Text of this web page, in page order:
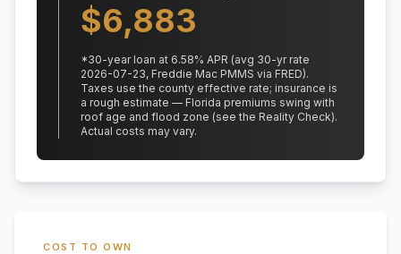
$6,883
*30-year loan at 6.58% APR (avg 30-yr rate
2026-07-23, Freddie Mac PMMS via FRED).
Taxes use the county effective rate; insurance is
a rough estimate — Florida premiums swing with
roof age and flood zone (see the Reality Check).
Actual costs may vary.
COST TO OWN